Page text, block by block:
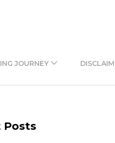
JOURNEY
Posts